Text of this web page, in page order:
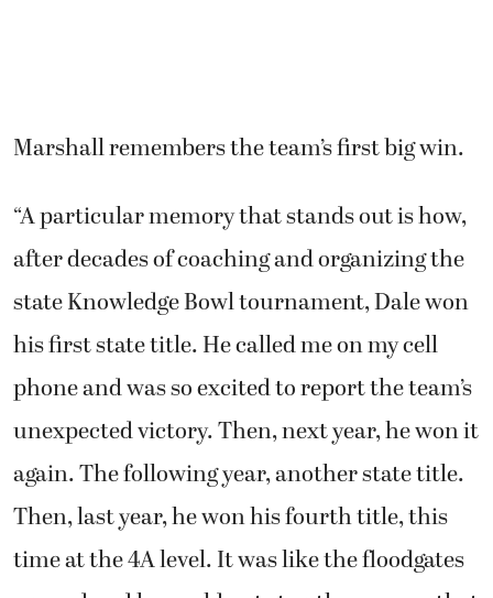
Marshall remembers the team’s first big win.
“A particular memory that stands out is how,
after decades of coaching and organizing the
state Knowledge Bowl tournament, Dale won
his first state title. He called me on my cell
phone and was so excited to report the team’s
unexpected victory. Then, next year, he won it
again. The following year, another state title.
Then, last year, he won his fourth title, this
time at the 4A level. It was like the floodgates